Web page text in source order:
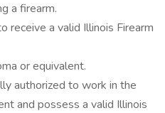
a firearm.
receive a valid Illinois Firearm
or equivalent.
authorized to work in the
and possess a valid Illinois